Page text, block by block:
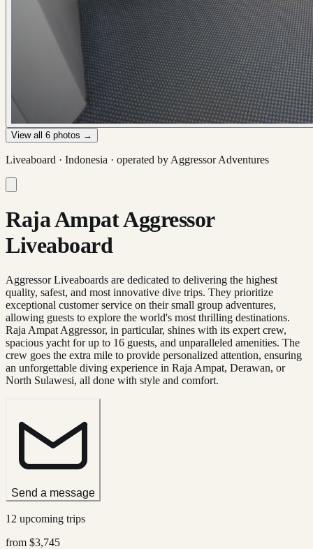
View all 6 photos →
Liveaboard · Indonesia · operated by Aggressor Adventures
Raja Ampat Aggressor
Liveaboard
Aggressor Liveaboards are dedicated to delivering the highest
quality, safest, and most innovative dive trips. They prioritize
exceptional customer service on their small group adventures,
allowing guests to explore the world's most thrilling destinations.
Raja Ampat Aggressor, in particular, shines with its expert crew,
spacious yacht for up to 16 guests, and unparalleled amenities. The
crew goes the extra mile to provide personalized attention, ensuring
an unforgettable diving experience in Raja Ampat, Derawan, or
North Sulawesi, all done with style and comfort.
Send a message
12 upcoming trips
from $3,745